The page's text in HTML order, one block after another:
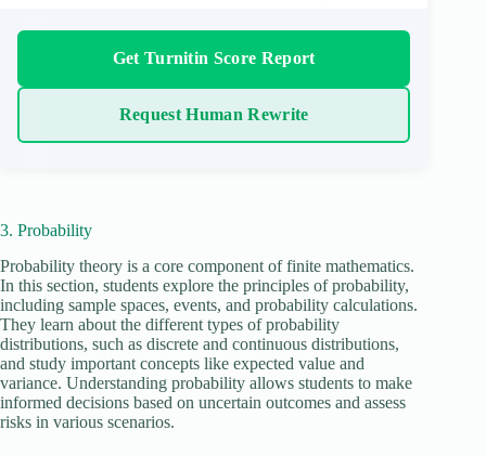
Get Turnitin Score Report
Request Human Rewrite
3. Probability
Probability theory is a core component of finite mathematics.
In this section, students explore the principles of probability,
including sample spaces, events, and probability calculations.
They learn about the different types of probability
distributions, such as discrete and continuous distributions,
and study important concepts like expected value and
variance. Understanding probability allows students to make
informed decisions based on uncertain outcomes and assess
risks in various scenarios.